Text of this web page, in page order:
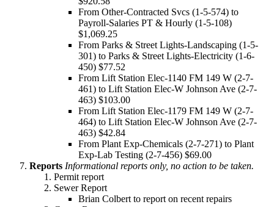
From Other-Contracted Svcs (1-5-574) to
Payroll-Salaries PT & Hourly (1-5-108)
$1,069.25
From Parks & Street Lights-Landscaping (1-5-
301) to Parks & Street Lights-Electricity (1-6-
450) $77.52
From Lift Station Elec-1140 FM 149 W (2-7-
461) to Lift Station Elec-W Johnson Ave (2-7-
463) $103.00
From Lift Station Elec-1179 FM 149 W (2-7-
464) to Lift Station Elec-W Johnson Ave (2-7-
463) $42.84
From Plant Exp-Chemicals (2-7-271) to Plant
Exp-Lab Testing (2-7-456) $69.00
Reports Informational reports only, no action to be taken.
Permit report
Sewer Report
Brian Colbert to report on recent repairs